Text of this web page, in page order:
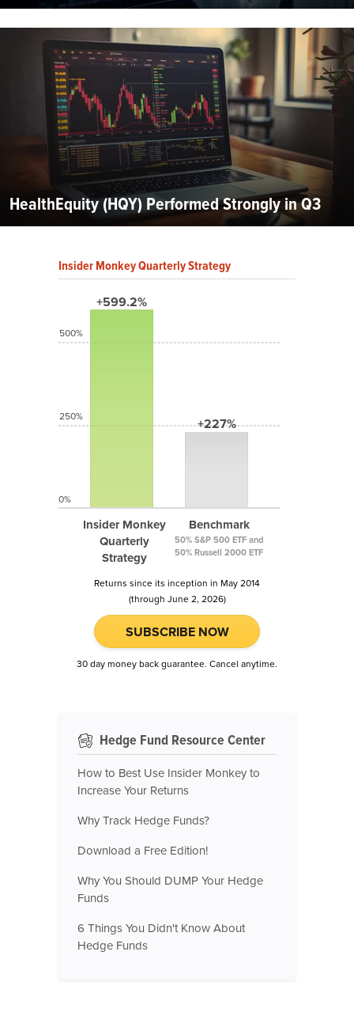
HealthEquity (HQY) Performed Strongly in Q3
Insider Monkey Quarterly Strategy
+599.2%
Insider Monkey
Quarterly
Strategy
+227%
Benchmark
50% S&P 500 ETF and
50% Russell 2000 ETF
500%
250%
0%
Returns since its inception in May 2014
(through June 2, 2026)
SUBSCRIBE NOW
30 day money back guarantee. Cancel anytime.
Hedge Fund Resource Center
How to Best Use Insider Monkey to
Increase Your Returns
Why Track Hedge Funds?
Download a Free Edition!
Why You Should DUMP Your Hedge
Funds
6 Things You Didn't Know About
Hedge Funds